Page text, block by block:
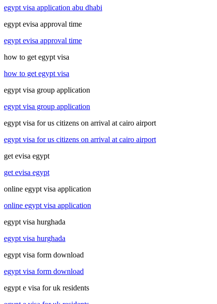
egypt visa application abu dhabi
egypt evisa approval time
egypt evisa approval time
how to get egypt visa
how to get egypt visa
egypt visa group application
egypt visa group application
egypt visa for us citizens on arrival at cairo airport
egypt visa for us citizens on arrival at cairo airport
get evisa egypt
get evisa egypt
online egypt visa application
online egypt visa application
egypt visa hurghada
egypt visa hurghada
egypt visa form download
egypt visa form download
egypt e visa for uk residents